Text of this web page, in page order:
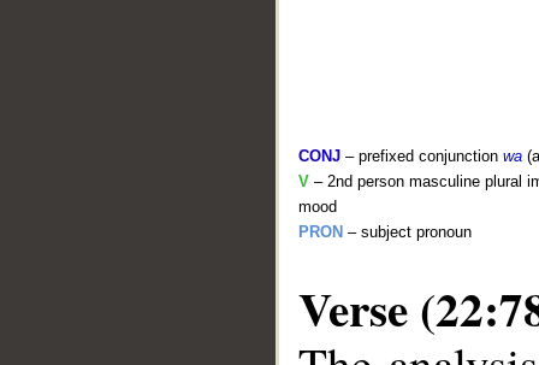
CONJ – prefixed conjunction wa
V – 2nd person masculine plural
mood
PRON – subject pronoun
Verse